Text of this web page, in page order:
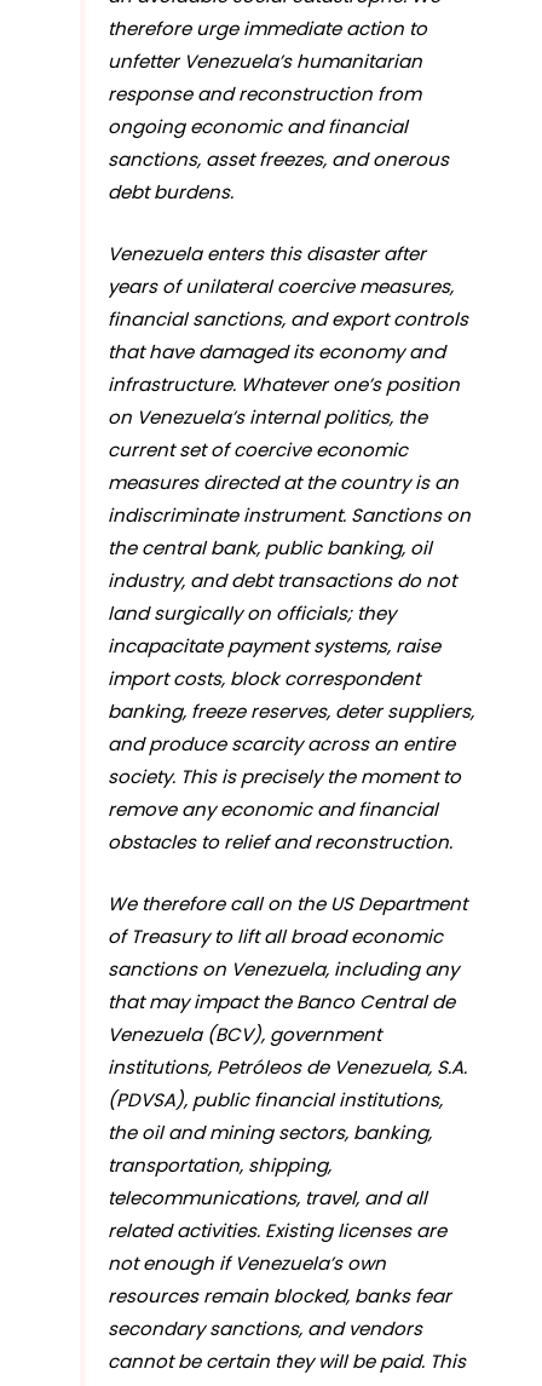
therefore urge immediate action to
unfetter Venezuela’s humanitarian
response and reconstruction from
ongoing economic and financial
sanctions, asset freezes, and onerous
debt burdens.
Venezuela enters this disaster after
years of unilateral coercive measures,
financial sanctions, and export controls
that have damaged its economy and
infrastructure. Whatever one’s position
on Venezuela’s internal politics, the
current set of coercive economic
measures directed at the country is an
indiscriminate instrument. Sanctions on
the central bank, public banking, oil
industry, and debt transactions do not
land surgically on officials; they
incapacitate payment systems, raise
import costs, block correspondent
banking, freeze reserves, deter suppliers,
and produce scarcity across an entire
society. This is precisely the moment to
remove any economic and financial
obstacles to relief and reconstruction.
We therefore call on the US Department
of Treasury to lift all broad economic
sanctions on Venezuela, including any
that may impact the Banco Central de
Venezuela (BCV), government
institutions, Petróleos de Venezuela, S.A.
(PDVSA), public financial institutions,
the oil and mining sectors, banking,
transportation, shipping,
telecommunications, travel, and all
related activities. Existing licenses are
not enough if Venezuela’s own
resources remain blocked, banks fear
secondary sanctions, and vendors
cannot be certain they will be paid. This